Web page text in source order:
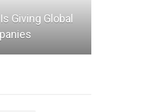
Giving Global